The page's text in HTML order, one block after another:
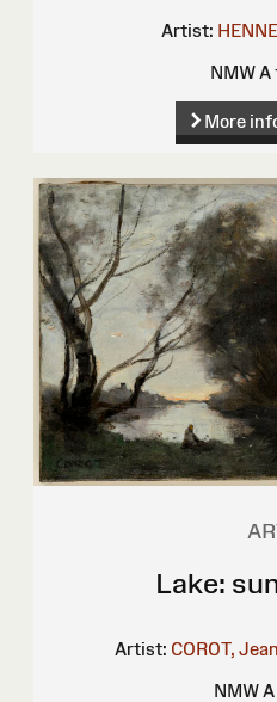
Artist:
NMW A
More
Lake:
Artist: COROT,
NMW